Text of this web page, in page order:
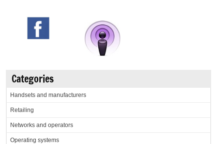
Categories
Handsets and manufacturers
Retailing
Networks and operators
Operating systems